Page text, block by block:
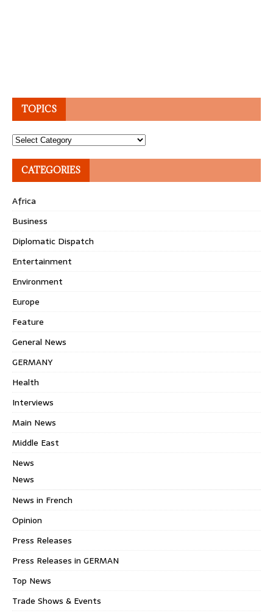
TOPICS
Topics
CATEGORIES
Africa
Business
Diplomatic Dispatch
Entertainment
Environment
Europe
Feature
General News
GERMANY
Health
Interviews
Main News
Middle East
News
News
News in French
Opinion
Press Releases
Press Releases in GERMAN
Top News
Trade Shows & Events